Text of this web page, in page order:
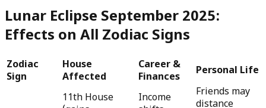
Lunar Eclipse September 2025:
Effects on All Zodiac Signs
Zodiac
Sign
House
Affected
Career &
Finances
Personal Life
11th House
Income
Friends may
distance